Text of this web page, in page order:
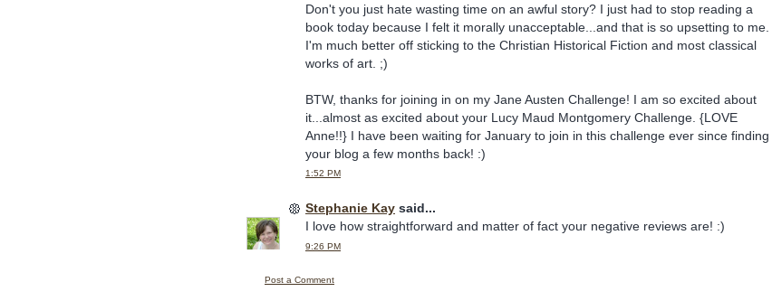
Don't you just hate wasting time on an awful story? I just had to stop reading a
book today because I felt it morally unacceptable...and that is so upsetting to me.
I'm much better off sticking to the Christian Historical Fiction and most classical
works of art. ;)
BTW, thanks for joining in on my Jane Austen Challenge! I am so excited about
it...almost as excited about your Lucy Maud Montgomery Challenge. {LOVE
Anne!!} I have been waiting for January to join in this challenge ever since finding
your blog a few months back! :)
1:52 PM
Stephanie Kay said...
I love how straightforward and matter of fact your negative reviews are! :)
9:26 PM
Post a Comment